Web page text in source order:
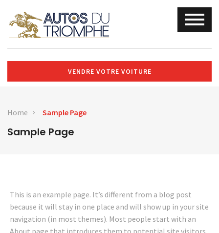
VENDRE VOTRE VOITURE
Home Sample Page
Sample Page
This is an example page. It’s different from a blog post
because it will stay in one place and will show up in your site
navigation (in most themes). Most people start with an
About page that introduces them to potential site visitors.